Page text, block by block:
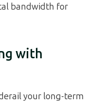
bandwidth for
with
your long-term